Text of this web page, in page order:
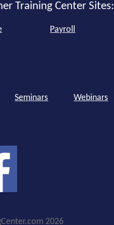
Training Center Sites:
Payroll
Seminars Webinars
2026